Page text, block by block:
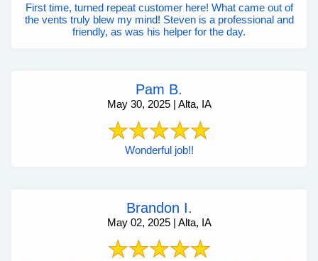
First time, turned repeat customer here! What came out of
the vents truly blew my mind! Steven is a professional and
friendly, as was his helper for the day.
Pam B.
May 30, 2025 | Alta, IA
Wonderful job!!
Brandon I.
May 02, 2025 | Alta, IA